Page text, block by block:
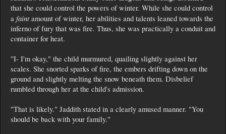
that she could control the powers of winter. While she could control
a faintamount of winter, her abilities and talents leaned towards the
inferno of fury that was fire. Thus, she was practically a conduit and
container for heat.
"I- I'm okay," the child murmured, quailing slightly against her
scales. She snorted sparks of fire, the embers drifting down on the
ground and slightly melting the snow beneath them. Disbelief
rumbled through her at the child's admission.
"That is likely." Jaddith stated in a clearly amused manner. "You
should be back with your family."